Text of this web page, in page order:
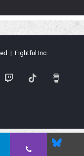
| Fightful Inc.
Twitch TikTok